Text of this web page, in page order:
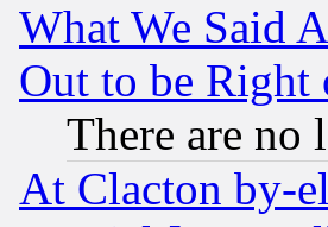
What We Said
Out to be
There are
At Clacton by-